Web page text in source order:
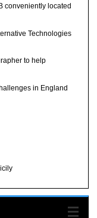
conveniently located
Technologies
to help
in England